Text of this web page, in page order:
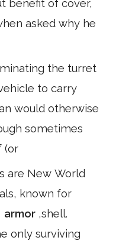
benefit of cover,
asked why he
the turret
to carry
would otherwise
sometimes
(or
are New World
known for
armor ,shell.
only surviving